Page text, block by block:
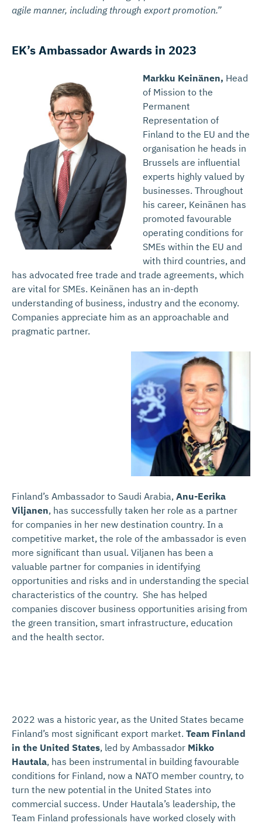
agile manner, including through export promotion.”
EK’s Ambassador Awards in 2023
Markku Keinänen, Head
of Mission to the
Permanent
Representation of
Finland to the EU and the
organisation he heads in
Brussels are influential
experts highly valued by
businesses. Throughout
his career, Keinänen has
promoted favourable
operating conditions for
SMEs within the EU and
with third countries, and
has advocated free trade and trade agreements, which
are vital for SMEs. Keinänen has an in-depth
understanding of business, industry and the economy.
Companies appreciate him as an approachable and
pragmatic partner.
Finland’s Ambassador to Saudi Arabia, Anu-Eerika
Viljanen, has successfully taken her role as a partner
for companies in her new destination country. In a
competitive market, the role of the ambassador is even
more significant than usual. Viljanen has been a
valuable partner for companies in identifying
opportunities and risks and in understanding the special
characteristics of the country. She has helped
companies discover business opportunities arising from
the green transition, smart infrastructure, education
and the health sector.
2022 was a historic year, as the United States became
Finland’s most significant export market. Team Finland
in the United States, led by Ambassador Mikko
Hautala, has been instrumental in building favourable
conditions for Finland, now a NATO member country, to
turn the new potential in the United States into
commercial success. Under Hautala’s leadership, the
Team Finland professionals have worked closely with